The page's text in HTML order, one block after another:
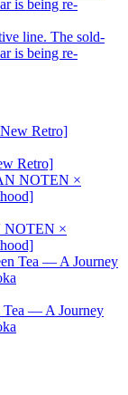
Retro]
NOTEN ×
Tea — A Journey